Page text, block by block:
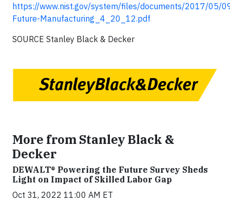
https://www.nist.gov/system/files/documents/2017/05/
Future-Manufacturing_4_20_12.pdf
SOURCE Stanley Black & Decker
More from Stanley Black &
Decker
DEWALT® Powering the Future Survey Sheds
Light on Impact of Skilled Labor Gap
Oct 31, 2022 11:00 AM ET